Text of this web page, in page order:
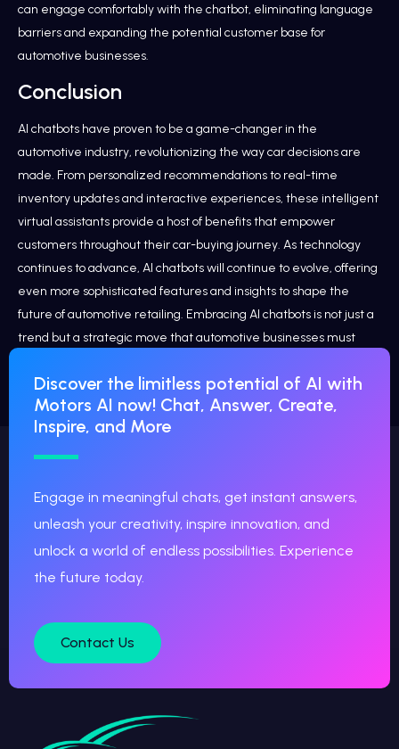
can engage comfortably with the chatbot, eliminating language
barriers and expanding the potential customer base for
automotive businesses.
Conclusion
AI chatbots have proven to be a game-changer in the
automotive industry, revolutionizing the way car decisions are
made. From personalized recommendations to real-time
inventory updates and interactive experiences, these intelligent
virtual assistants provide a host of benefits that empower
customers throughout their car-buying journey. As technology
continues to advance, AI chatbots will continue to evolve, offering
even more sophisticated features and insights to shape the
future of automotive retailing. Embracing AI chatbots is not just a
trend but a strategic move that automotive businesses must
experience in today’s fast-paced digital landscape.
Discover the limitless potential of AI with
Motors AI now! Chat, Answer, Create,
Inspire, and More
Engage in meaningful chats, get instant answers,
unleash your creativity, inspire innovation, and
unlock a world of endless possibilities. Experience
the future today.
Contact Us